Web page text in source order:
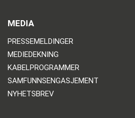
MEDIA
PRESSEMELDINGER
MEDIEDEKNING
KABELPROGRAMMER
SAMFUNNSENGASJEMENT
NYHETSBREV